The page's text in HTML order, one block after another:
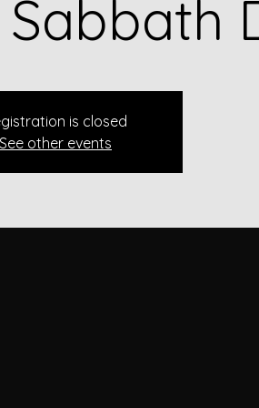
is closed
See other events